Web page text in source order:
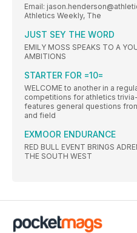
Email:
Athletics Weekly, The
JUST SEY THE WORD
EMILY MOSS SPEAKS TO A
AMBITIONS
STARTER FOR =10=
WELCOME to another in a
competitions for athletics
features general questions
and field
EXMOOR ENDURANCE
RED BULL EVENT BRINGS
THE SOUTH WEST